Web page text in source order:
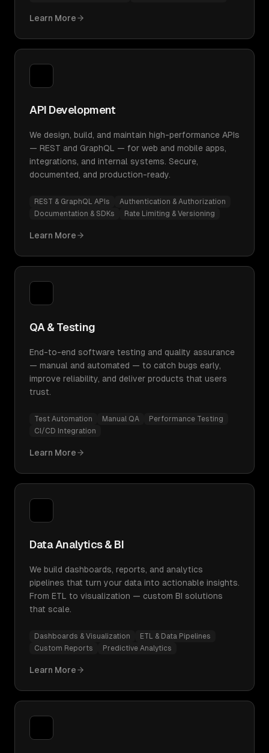
Learn More
API Development
We design, build, and maintain high-performance APIs
— REST and GraphQL — for web and mobile apps,
integrations, and internal systems. Secure,
documented, and production-ready.
REST & GraphQL APIs
Authentication & Authorization
Documentation & SDKs
Rate Limiting & Versioning
Learn More
QA & Testing
End-to-end software testing and quality assurance
— manual and automated — to catch bugs early,
improve reliability, and deliver products that users
trust.
Test Automation Manual QA
Performance Testing
CI/CD Integration
Learn More
Data Analytics & BI
We build dashboards, reports, and analytics
pipelines that turn your data into actionable insights.
From ETL to visualization — custom BI solutions
that scale.
Dashboards & Visualization
ETL & Data Pipelines
Custom Reports
Predictive Analytics
Learn More